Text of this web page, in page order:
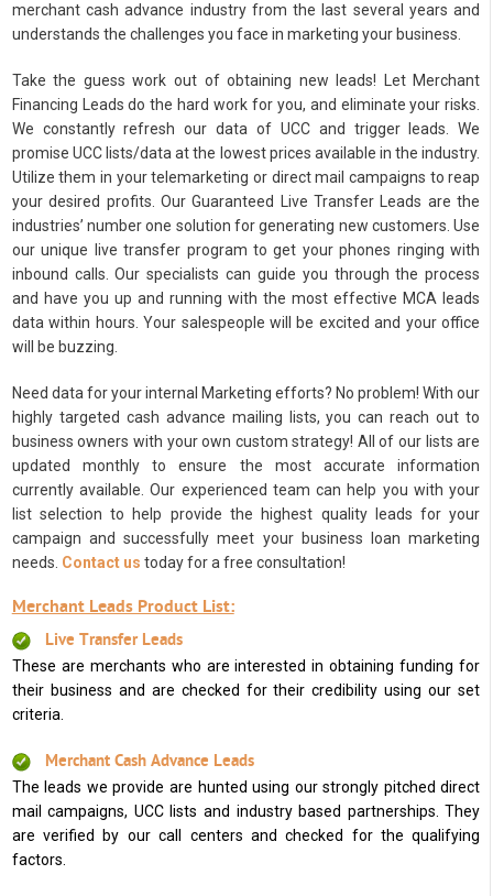
merchant cash advance industry from the last several years and
understands the challenges you face in marketing your business.
Take the guess work out of obtaining new leads! Let Merchant
Financing Leads do the hard work for you, and eliminate your risks.
We constantly refresh our data of UCC and trigger leads. We
promise UCC lists/data at the lowest prices available in the industry.
Utilize them in your telemarketing or direct mail campaigns to reap
your desired profits. Our Guaranteed Live Transfer Leads are the
industries’ number one solution for generating new customers. Use
our unique live transfer program to get your phones ringing with
inbound calls. Our specialists can guide you through the process
and have you up and running with the most effective MCA leads
data within hours. Your salespeople will be excited and your office
will be buzzing.
Need data for your internal Marketing efforts? No problem! With our
highly targeted cash advance mailing lists, you can reach out to
business owners with your own custom strategy! All of our lists are
updated monthly to ensure the most accurate information
currently available. Our experienced team can help you with your
list selection to help provide the highest quality leads for your
campaign and successfully meet your business loan marketing
needs. Contact us today for a free consultation!
Merchant Leads Product List:
Live Transfer Leads
These are merchants who are interested in obtaining funding for
their business and are checked for their credibility using our set
criteria.
Merchant Cash Advance Leads
The leads we provide are hunted using our strongly pitched direct
mail campaigns, UCC lists and industry based partnerships. They
are verified by our call centers and checked for the qualifying
factors.